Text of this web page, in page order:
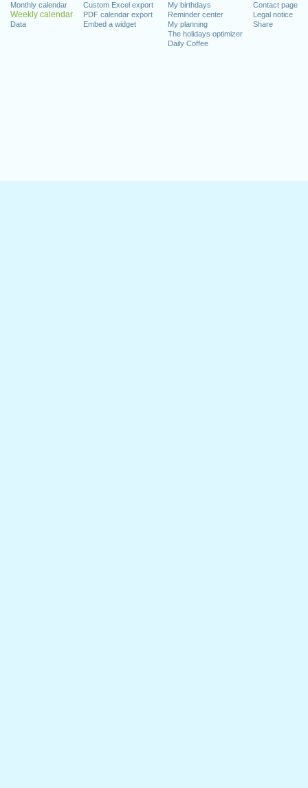
Monthly calendar
Weekly calendar
Data
Custom Excel export
PDF calendar export
Embed a widget
My birthdays
Reminder center
My planning
The holidays optimizer
Daily Coffee
Contact page
Legal notice
Share